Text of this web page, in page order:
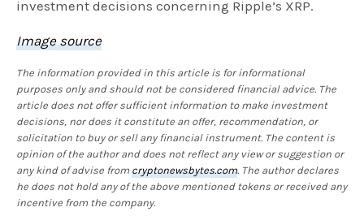
investment decisions concerning Ripple’s XRP.
Image source
The information provided in this article is for informational
purposes only and should not be considered financial advice. The
article does not offer sufficient information to make investment
decisions, nor does it constitute an offer, recommendation, or
solicitation to buy or sell any financial instrument. The content is
opinion of the author and does not reflect any view or suggestion or
any kind of advise fromcryptonewsbytes.com. The author declares
he does not hold any of the above mentioned tokens or received any
incentive from the company.